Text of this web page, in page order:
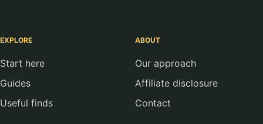
EXPLORE
Start here
Guides
Useful finds
ABOUT
Our approach
Affiliate disclosure
Contact